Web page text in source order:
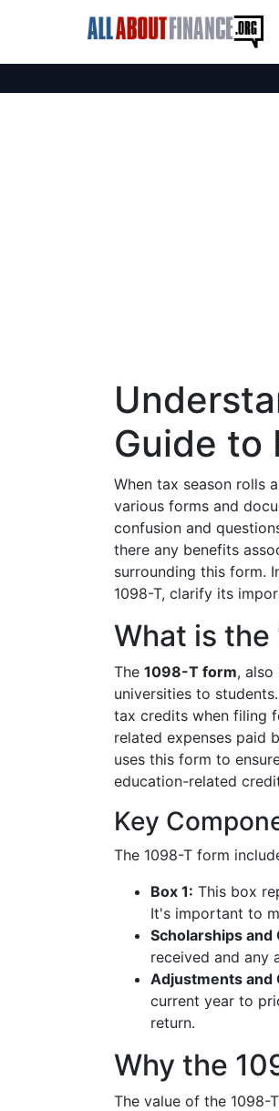
Guide to
When tax season rolls
various forms and
confusion and
there any benefits
surrounding this form.
1098-T, clarify its
What is the
The 1098-T form, also
universities to
tax credits when filing
related expenses paid
uses this form to
education-related
Key
The 1098-T form
Box 1: This box
It's important to
Scholarships and
received and any
Adjustments and
current year to
return.
Why the
The value of the